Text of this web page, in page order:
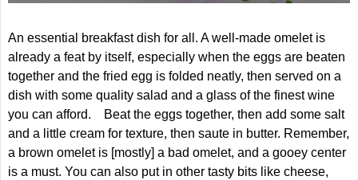
An essential breakfast dish for all. A well-made omelet is
already a feat by itself, especially when the eggs are beaten
together and the fried egg is folded neatly, then served on a
dish with some quality salad and a glass of the finest wine
you can afford. Beat the eggs together, then add some salt
and a little cream for texture, then saute in butter. Remember,
a brown omelet is [mostly] a bad omelet, and a gooey center
is a must. You can also put in other tasty bits like cheese,